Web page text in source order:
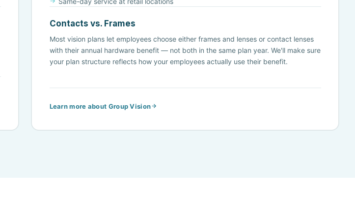
Contacts vs. Frames
Most vision plans let employees choose either frames and lenses or contact lenses
with their annual hardware benefit — not both in the same plan year. We'll make sure
your plan structure reflects how your employees actually use their benefit.
Learn more about Group Vision